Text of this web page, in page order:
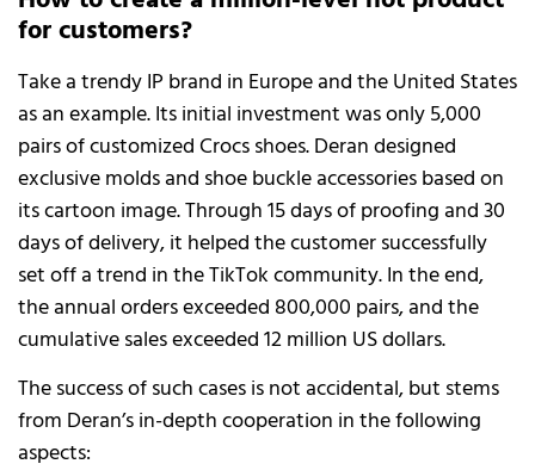
for customers?
Take a trendy IP brand in Europe and the United States
as an example. Its initial investment was only 5,000
pairs of customized Crocs shoes. Deran designed
exclusive molds and shoe buckle accessories based on
its cartoon image. Through 15 days of proofing and 30
days of delivery, it helped the customer successfully
set off a trend in the TikTok community. In the end,
the annual orders exceeded 800,000 pairs, and the
cumulative sales exceeded 12 million US dollars.
The success of such cases is not accidental, but stems
from Deran’s in-depth cooperation in the following
aspects: